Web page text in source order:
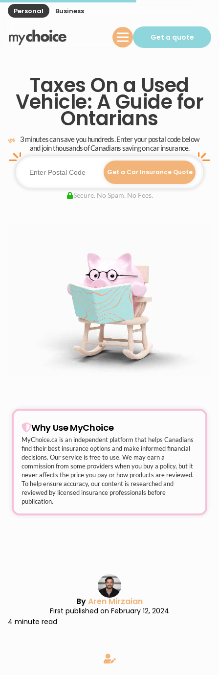
Personal Business
Get a quote
Taxes On a Used
Vehicle: A Guide for
Ontarians
3 minutes can save you hundreds. Enter your postal code below
and join thousands of Canadians saving on car insurance.
Get a Car Insurance Quote
Secure. No Spam. No Fees.
Why Use MyChoice
MyChoice.ca is an independent platform that helps Canadians
find their best insurance options and make informed financial
decisions. Our service is free to use. We may earn a
commission from some providers when you buy a policy, but it
never affects the price you pay or how products are reviewed.
To help ensure accuracy, our content is researched and
reviewed by licensed insurance professionals before
publication.
ByAren Mirzaian
First published on February 12, 2024
4 minute read